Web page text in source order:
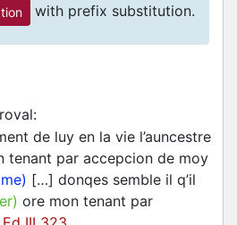
with prefix substitution.
:
de luy en la vie l’auncestre
tenant par accepcion de moy
[…] donqes semble il q’il
ore mon tenant par